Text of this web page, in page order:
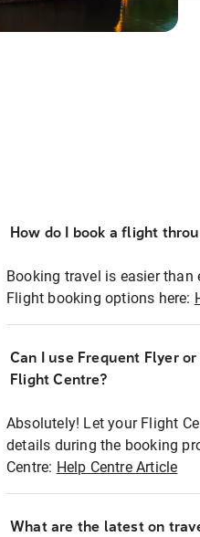
How do I book a flight
Booking travel is easier
Flight booking options here:
Can I use Frequent Flyer
Flight Centre?
Absolutely! Let your Flight
details during the booking
Centre: Help Centre Article
What are the latest on